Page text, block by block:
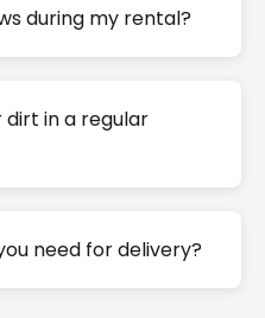
during my rental?
in a regular
need for delivery?